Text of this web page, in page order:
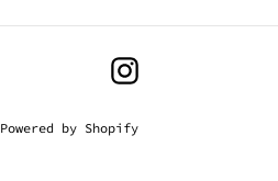
Instagram
Powered by Shopify